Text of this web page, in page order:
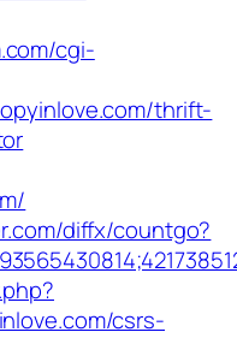
cgi-
thrift-
diffx/countgo?
csrs-